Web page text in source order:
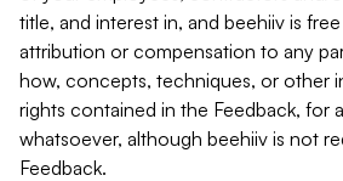
title, and interest in, and beehiiv is
attribution or compensation to any
how, concepts, techniques, or other
rights contained in the Feedback, for
whatsoever, although beehiiv is not
Feedback.